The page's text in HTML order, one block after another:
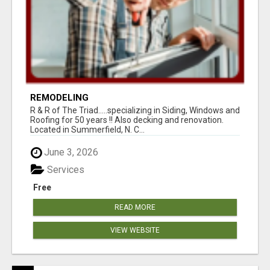
REMODELING
R & R of The Triad.....specializing in Siding, Windows and
Roofing for 50 years !! Also decking and renovation.
Located in Summerfield, N. C...
June 3, 2026
Free
Services
READ MORE
VIEW WEBSITE